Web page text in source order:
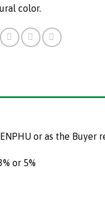
color.
or as the Buyer
or 5%